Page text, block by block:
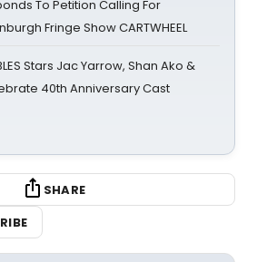
To Petition Calling For
Fringe Show CARTWHEEL
Stars Jac Yarrow, Shan Ako &
40th Anniversary Cast
SHARE